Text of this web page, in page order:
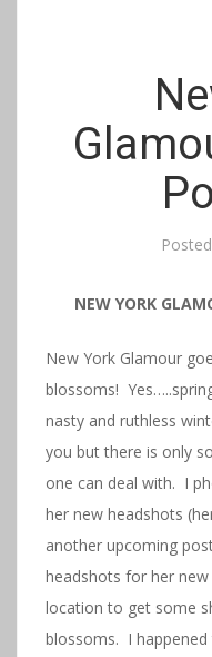
NEW YORK
New York Glamour
blossoms!
nasty and ruthless
you but there is only
one can deal with. I
her new headshots
another upcoming
headshots for her
location to get some
blossoms. I